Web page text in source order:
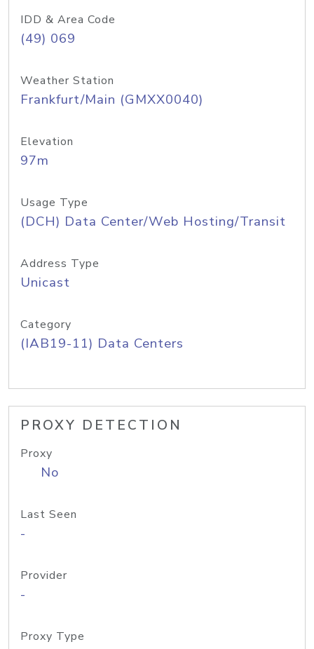
IDD & Area Code
(49) 069
Weather Station
Frankfurt/Main (GMXX0040)
Elevation
97m
Usage Type
(DCH) Data Center/Web Hosting/Transit
Address Type
Unicast
Category
(IAB19-11) Data Centers
PROXY DETECTION
Proxy
No
Last Seen
-
Provider
-
Proxy Type